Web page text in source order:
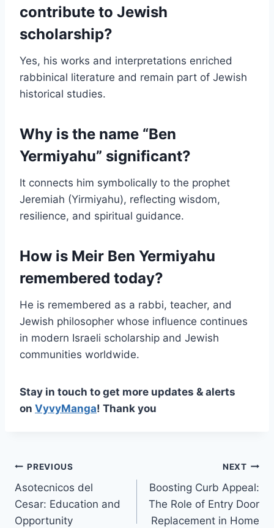
contribute to Jewish
scholarship?
Yes, his works and interpretations enriched
rabbinical literature and remain part of Jewish
historical studies.
Why is the name “Ben
Yermiyahu” significant?
It connects him symbolically to the prophet
Jeremiah (Yirmiyahu), reflecting wisdom,
resilience, and spiritual guidance.
How is Meir Ben Yermiyahu
remembered today?
He is remembered as a rabbi, teacher, and
Jewish philosopher whose influence continues
in modern Israeli scholarship and Jewish
communities worldwide.
Stay in touch to get more updates & alerts
on VyvyManga! Thank you
Post
navigation
PREVIOUS
Asotecnicos del
Cesar: Education and
Opportunity
NEXT
Boosting Curb Appeal:
The Role of Entry Door
Replacement in Home